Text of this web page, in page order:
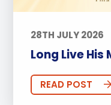
28TH JULY 2026
Long Live
READ POST